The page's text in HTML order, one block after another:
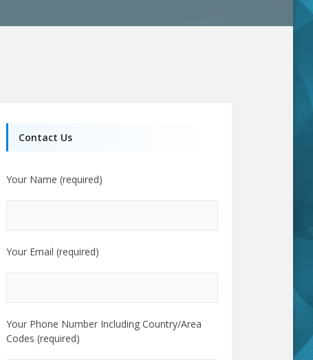
Contact Us
Your Name (required)
Your Email (required)
Your Phone Number Including Country/Area
Codes (required)